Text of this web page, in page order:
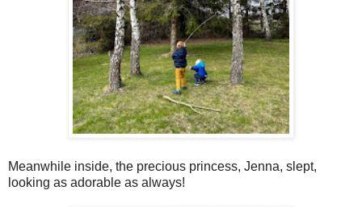
Meanwhile inside, the precious princess, Jenna, slept,
looking as adorable as always!